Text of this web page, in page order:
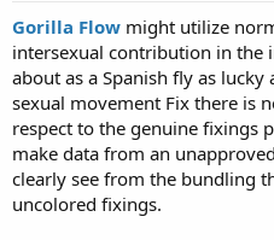
a
r
t
e
Gorilla Flow might utilize
intersexual contribution in the
about as a Spanish fly as
sexual movement Fix there is
respect to the genuine fixings
make data from an
clearly see from the bundling
uncolored fixings.